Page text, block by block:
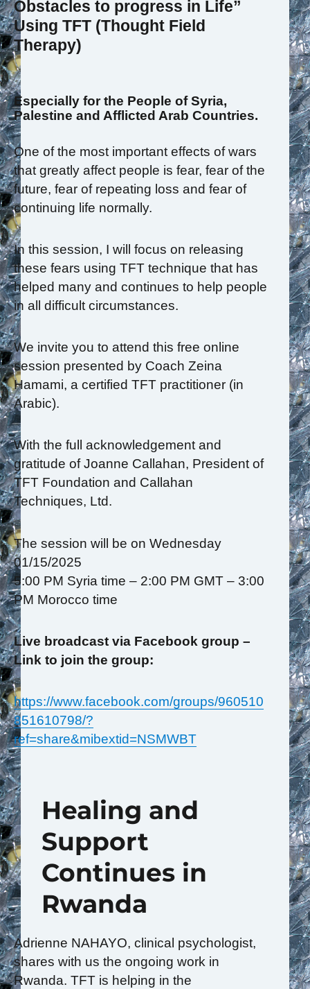
Obstacles to progress in Life”
Using TFT (Thought Field
Therapy)
Especially for the People of Syria,
Palestine and Afflicted Arab Countries.
One of the most important effects of wars
that greatly affect people is fear, fear of the
future, fear of repeating loss and fear of
continuing life normally.
In this session, I will focus on releasing
these fears using TFT technique that has
helped many and continues to help people
in all difficult circumstances.
We invite you to attend this free online
session presented by Coach Zeina
Hamami, a certified TFT practitioner (in
Arabic).
With the full acknowledgement and
gratitude of Joanne Callahan, President of
TFT Foundation and Callahan
Techniques, Ltd.
The session will be on Wednesday
01/15/2025
5:00 PM Syria time – 2:00 PM GMT – 3:00
PM Morocco time
Live broadcast via Facebook group –
Link to join the group:
https://www.facebook.com/groups/960510
851610798/?
ref=share&mibextid=NSMWBT
Healing and
Support
Continues in
Rwanda
Adrienne NAHAYO, clinical psychologist,
shares with us the ongoing work in
Rwanda. TFT is helping in the